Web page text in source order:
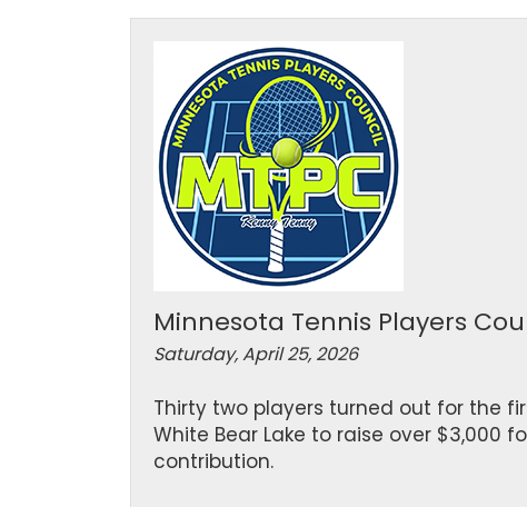
Minnesota Tennis Players
Saturday, April 25, 2026
Thirty two players turned out for the
White Bear Lake to raise over $3,000
contribution.